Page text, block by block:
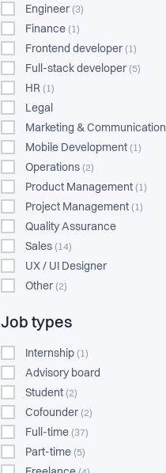
Engineer (3)
Finance (1)
Frontend developer (1)
Full-stack developer (5)
HR (1)
Legal
Marketing & Communication
Mobile Development (1)
Operations (2)
Product Management (1)
Project Management (1)
Quality Assurance
Sales (14)
UX / UI Designer
Other (2)
Job types
Internship (1)
Advisory board
Student (2)
Cofounder (2)
Full-time (37)
Part-time (5)